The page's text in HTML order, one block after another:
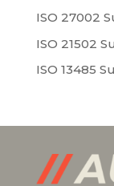
ISO 27002
ISO 21502
ISO 13485